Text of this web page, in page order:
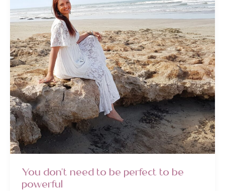
You don’t need to be perfect to be
powerful